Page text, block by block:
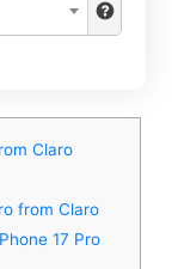
Claro
from Claro
17 Pro